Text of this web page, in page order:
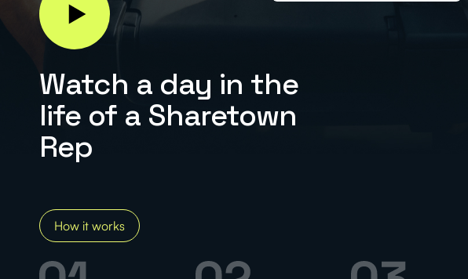
I have someone to help make pickups
How much can
in your area.
Calculate
Watch a day in the
life of a Sharetown
Rep
How it works